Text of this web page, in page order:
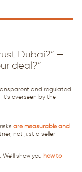
Dubai?” —
deal?”
and regulated
overseen by the
are measurable and
not just a seller.
show you how to